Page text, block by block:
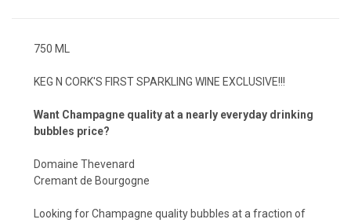
750 ML
KEG N CORK'S FIRST SPARKLING WINE EXCLUSIVE!!!
Want Champagne quality at a nearly everyday drinking
bubbles price?
Domaine Thevenard
Cremant de Bourgogne
Looking for Champagne quality bubbles at a fraction of